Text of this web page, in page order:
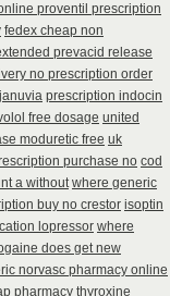
proventil prescription
fedex cheap non
prevacid release
no prescription order
prescription indocin
free dosage united
moduretic free uk
purchase no cod
a without where generic
buy no crestor isoptin
lopressor where
does get new
norvasc pharmacy online
pharmacy thyroxine